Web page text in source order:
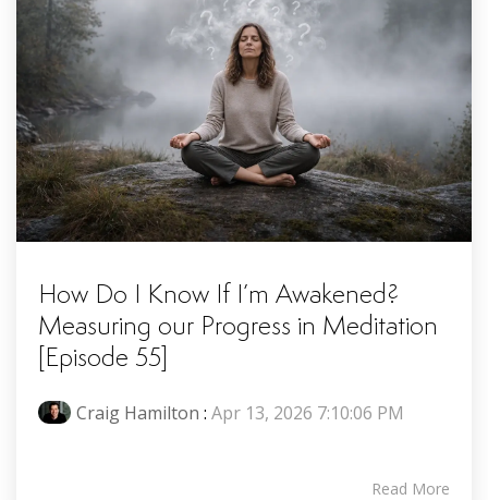
How Do I Know If I’m Awakened?
Measuring our Progress in Meditation
[Episode 55]
Craig Hamilton : Apr 13, 2026 7:10:06 PM
Read More